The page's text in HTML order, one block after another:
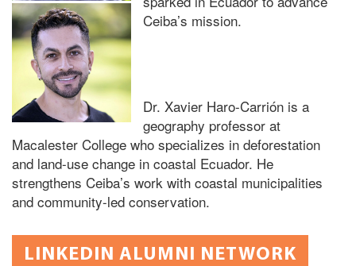
Ceiba’s mission.
Dr. Xavier Haro-Carrión is a
geography professor at
Macalester College who specializes in deforestation
and land-use change in coastal Ecuador. He
strengthens Ceiba’s work with coastal municipalities
and community-led conservation.
LINKEDIN ALUMNI NETWORK